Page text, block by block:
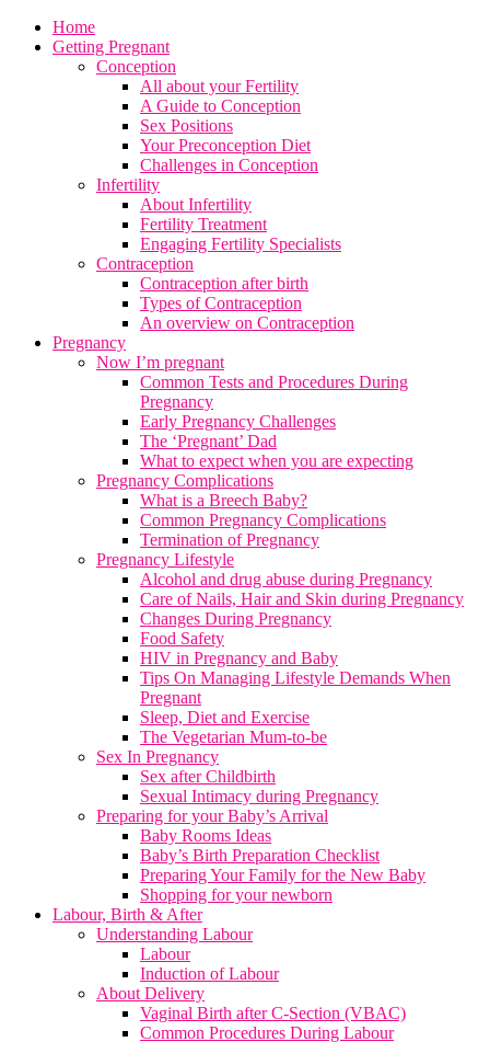
Home
Getting Pregnant
Conception
All about your Fertility
A Guide to Conception
Sex Positions
Your Preconception Diet
Challenges in Conception
Infertility
About Infertility
Fertility Treatment
Engaging Fertility Specialists
Contraception
Contraception after birth
Types of Contraception
An overview on Contraception
Pregnancy
Now I’m pregnant
Common Tests and Procedures During
Pregnancy
Early Pregnancy Challenges
The ‘Pregnant’ Dad
What to expect when you are expecting
Pregnancy Complications
What is a Breech Baby?
Common Pregnancy Complications
Termination of Pregnancy
Pregnancy Lifestyle
Alcohol and drug abuse during Pregnancy
Care of Nails, Hair and Skin during Pregnancy
Changes During Pregnancy
Food Safety
HIV in Pregnancy and Baby
Tips On Managing Lifestyle Demands When
Pregnant
Sleep, Diet and Exercise
The Vegetarian Mum-to-be
Sex In Pregnancy
Sex after Childbirth
Sexual Intimacy during Pregnancy
Preparing for your Baby’s Arrival
Baby Rooms Ideas
Baby’s Birth Preparation Checklist
Preparing Your Family for the New Baby
Shopping for your newborn
Labour, Birth & After
Understanding Labour
Labour
Induction of Labour
About Delivery
Vaginal Birth after C-Section (VBAC)
Common Procedures During Labour